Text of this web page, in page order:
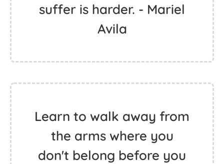
suffer is harder. - Mariel
Avila
Learn to walk away from
the arms where you
don't belong before you